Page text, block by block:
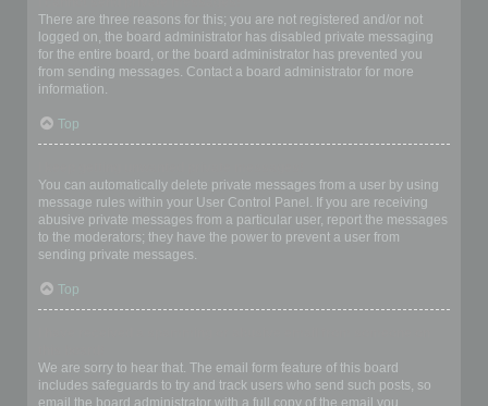
There are three reasons for this; you are not registered and/or not
logged on, the board administrator has disabled private messaging
for the entire board, or the board administrator has prevented you
from sending messages. Contact a board administrator for more
information.
Top
You can automatically delete private messages from a user by using
message rules within your User Control Panel. If you are receiving
abusive private messages from a particular user, report the messages
to the moderators; they have the power to prevent a user from
sending private messages.
Top
We are sorry to hear that. The email form feature of this board
includes safeguards to try and track users who send such posts, so